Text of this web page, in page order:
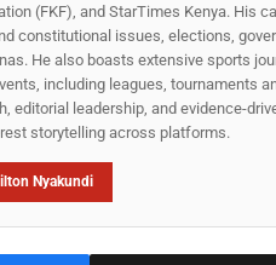
(FKF), and StarTimes Kenya. His
constitutional issues, elections,
He also boasts extensive sports
including leagues, tournaments
editorial leadership, and evidence-
storytelling across platforms.
Nyakundi